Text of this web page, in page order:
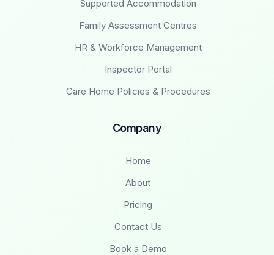
Supported Accommodation
Family Assessment Centres
HR & Workforce Management
Inspector Portal
Care Home Policies & Procedures
Company
Home
About
Pricing
Contact Us
Book a Demo